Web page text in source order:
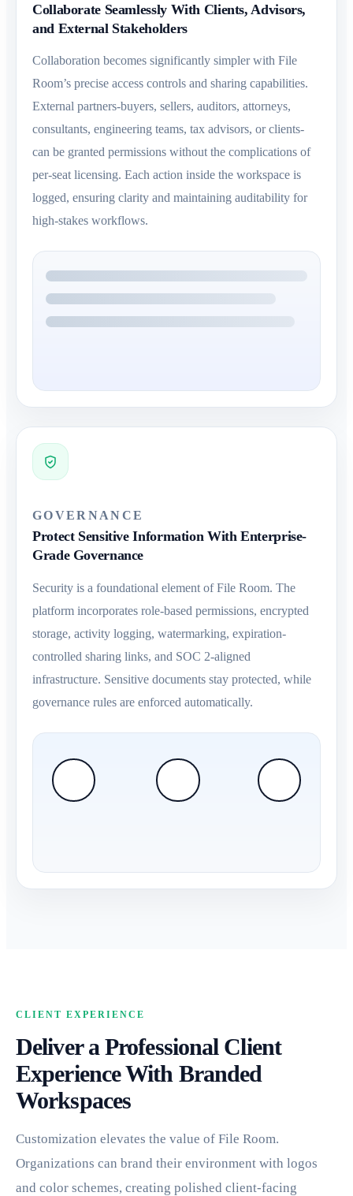
Collaborate Seamlessly With Clients, Advisors,
and External Stakeholders
Collaboration becomes significantly simpler with File
Room’s precise access controls and sharing capabilities.
External partners-buyers, sellers, auditors, attorneys,
consultants, engineering teams, tax advisors, or clients-
can be granted permissions without the complications of
per-seat licensing. Each action inside the workspace is
logged, ensuring clarity and maintaining auditability for
high-stakes workflows.
GOVERNANCE
Protect Sensitive Information With Enterprise-
Grade Governance
Security is a foundational element of File Room. The
platform incorporates role-based permissions, encrypted
storage, activity logging, watermarking, expiration-
controlled sharing links, and SOC 2-aligned
infrastructure. Sensitive documents stay protected, while
governance rules are enforced automatically.
CLIENT EXPERIENCE
Deliver a Professional Client
Experience With Branded
Workspaces
Customization elevates the value of File Room.
Organizations can brand their environment with logos
and color schemes, creating polished client-facing